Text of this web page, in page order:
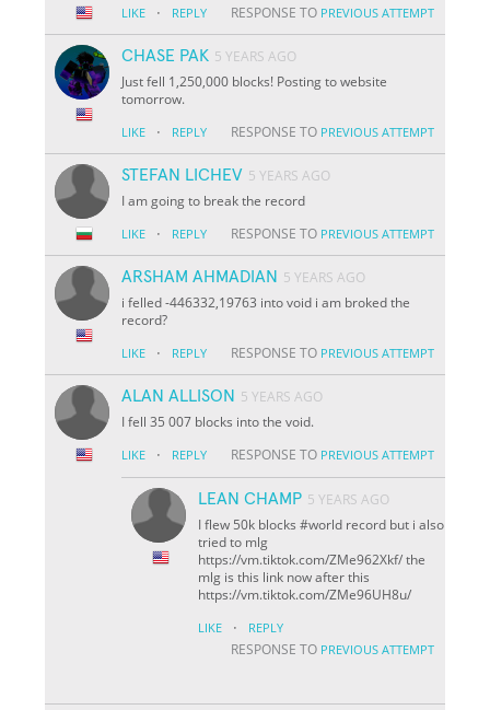
LIKE · REPLY RESPONSE TO PREVIOUS ATTEMPT
CHASE PAK 5 YEARS AGO
Just fell 1,250,000 blocks! Posting to website
tomorrow.
LIKE · REPLY RESPONSE TO PREVIOUS ATTEMPT
STEFAN LICHEV 5 YEARS AGO
I am going to break the record
LIKE · REPLY RESPONSE TO PREVIOUS ATTEMPT
ARSHAM AHMADIAN 5 YEARS AGO
i felled -446332,19763 into void i am broked the
record?
LIKE · REPLY RESPONSE TO PREVIOUS ATTEMPT
ALAN ALLISON 5 YEARS AGO
I fell 35 007 blocks into the void.
LIKE · REPLY RESPONSE TO PREVIOUS ATTEMPT
LEAN CHAMP 5 YEARS AGO
I flew 50k blocks #world record but i also
tried to mlg
https://vm.tiktok.com/ZMe962Xkf/ the
mlg is this link now after this
https://vm.tiktok.com/ZMe96UH8u/
LIKE · REPLY
RESPONSE TO PREVIOUS ATTEMPT